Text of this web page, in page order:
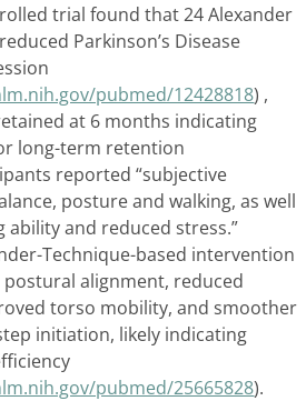
trial found that 24 Alexander
Parkinson’s Disease
pubmed/12428818) ,
at 6 months indicating
long-term retention
reported “subjective
posture and walking, as well
ability and reduced stress.”
Technique-based intervention
alignment, reduced
torso mobility, and smoother
initiation, likely indicating
pubmed/25665828).